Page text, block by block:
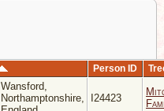
Person ID
Wansford,
Northamptonshire,
I24423